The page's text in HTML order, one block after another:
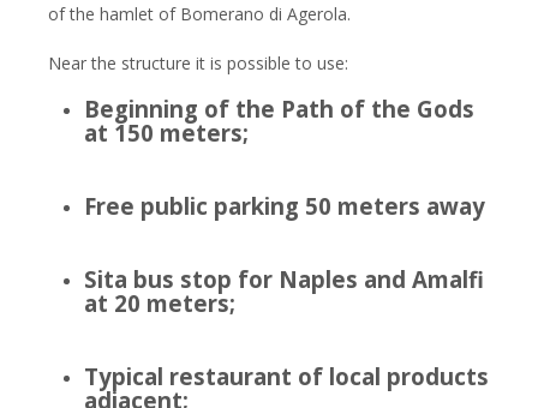
of the hamlet of Bomerano di Agerola.
Near the structure it is possible to use:
Beginning of the Path of the Gods
at 150 meters;
Free public parking 50 meters away
Sita bus stop for Naples and Amalfi
at 20 meters;
Typical restaurant of local products
adjacent;